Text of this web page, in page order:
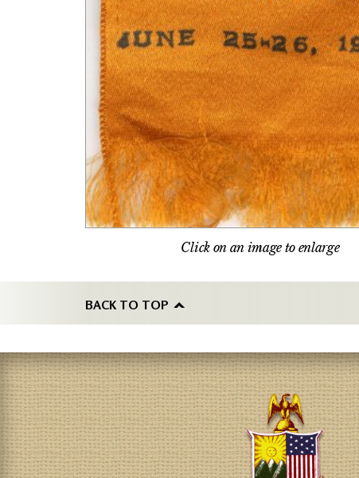
Click on an image to enlarge
BACK TO TOP